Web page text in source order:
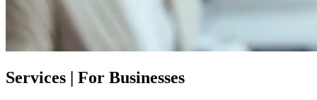
Services | For Businesses